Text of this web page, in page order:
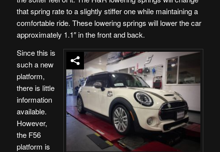
that spring rate to a slightly stiffer one while maintaining a
comfortable ride. These lowering springs will lower the car
approximately 1.1″ in the front and back.
Since this is
such a new
platform,
there is little
information
available.
However,
the F56
platform is